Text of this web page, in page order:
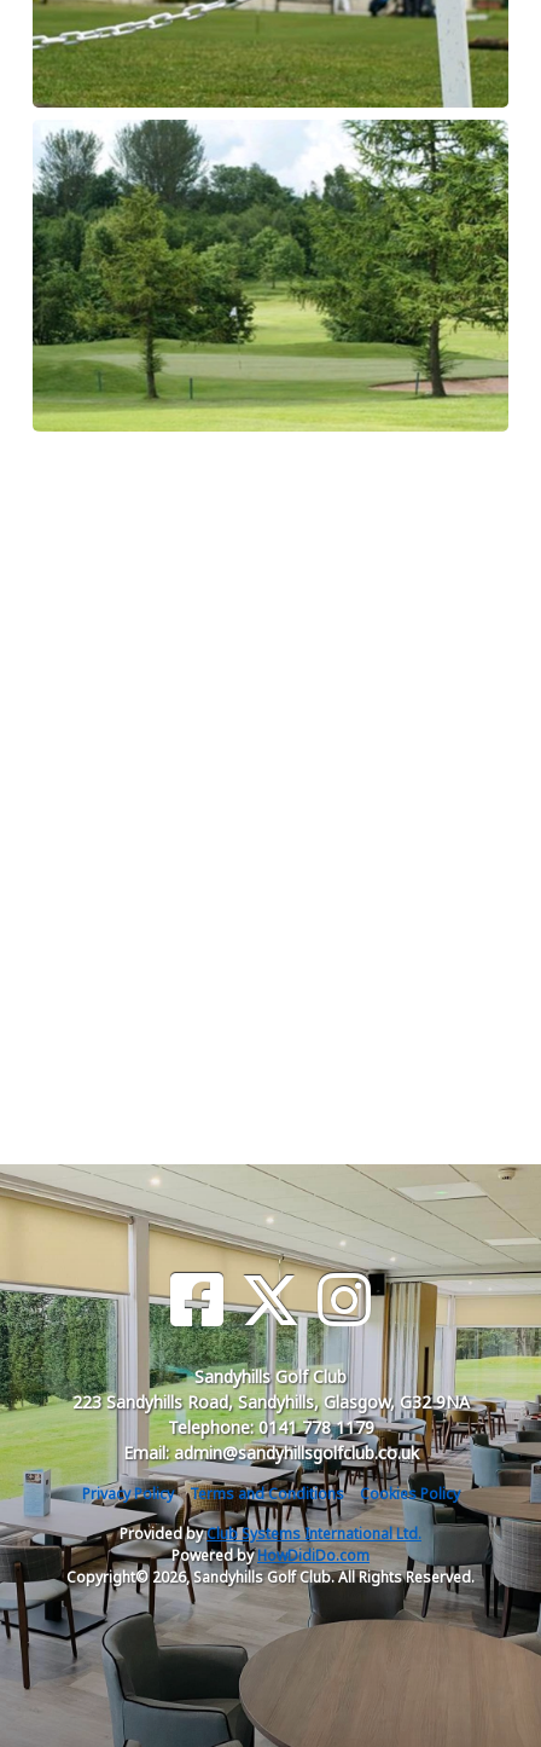
Sandyhills Golf Club
223 Sandyhills Road, Sandyhills, Glasgow, G32 9NA
Telephone: 0141 778 1179
Email: admin@sandyhillsgolfclub.co.uk
Privacy Policy Terms and Conditions
Cookies Policy
Provided byClub Systems International Ltd.
Powered byHowDidiDo.com
Copyright© 2026, Sandyhills Golf Club. All Rights Reserved.